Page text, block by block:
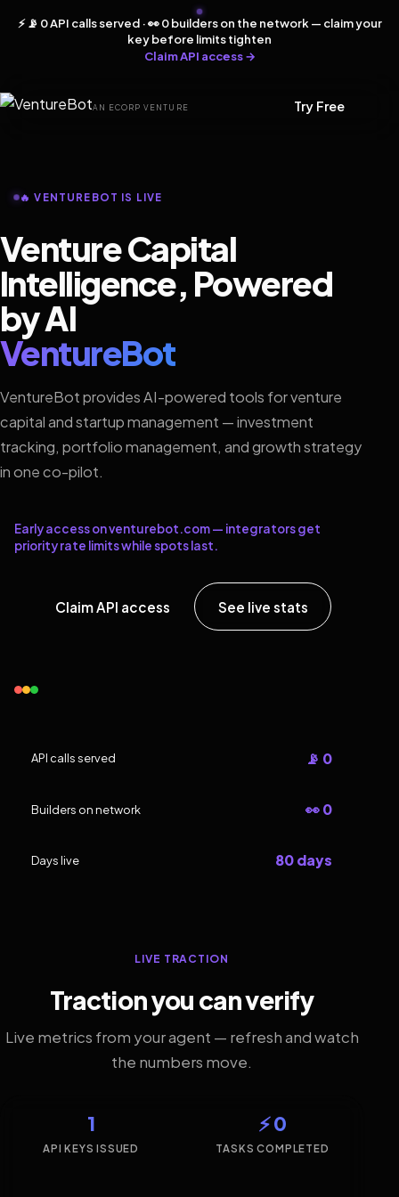
⚡ 📡 0 API calls served · 👀 0 builders on the network — claim your
key before limits tighten
Claim API access →
AN ECORP VENTURE Try Free
🔥 VENTUREBOT IS LIVE
Venture Capital
Intelligence, Powered
by AI
VentureBot
VentureBot provides AI-powered tools for venture
capital and startup management — investment
tracking, portfolio management, and growth strategy
in one co-pilot.
Early access on venturebot.com — integrators get
priority rate limits while spots last.
Claim API access See live stats
API calls served 📡 0
Builders on network 👀 0
Days live 80 days
LIVE TRACTION
Traction you can verify
Live metrics from your agent — refresh and watch
the numbers move.
1
API KEYS ISSUED
⚡ 0
TASKS COMPLETED